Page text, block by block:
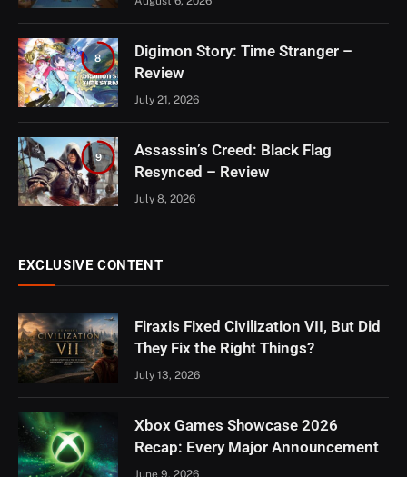
8
Digimon Story: Time Stranger –
Review
July 21, 2026
9
Assassin’s Creed: Black Flag
Resynced – Review
July 8, 2026
EXCLUSIVE CONTENT
Firaxis Fixed Civilization VII, But Did
They Fix the Right Things?
July 13, 2026
Xbox Games Showcase 2026
Recap: Every Major Announcement